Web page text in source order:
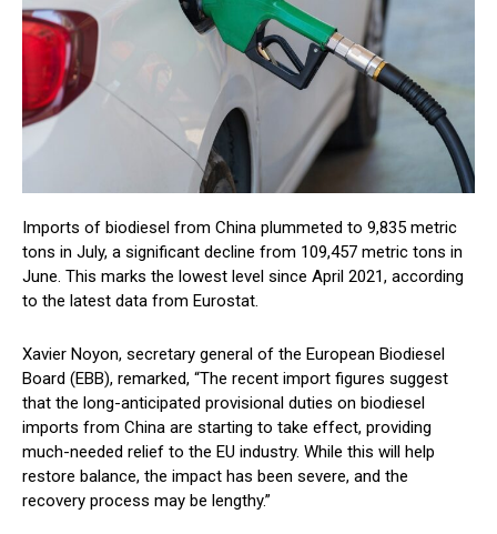
Imports of biodiesel from China plummeted to 9,835 metric
tons in July, a significant decline from 109,457 metric tons in
June. This marks the lowest level since April 2021, according
to the latest data from Eurostat.
Xavier Noyon, secretary general of the European Biodiesel
Board (EBB), remarked, “The recent import figures suggest
that the long-anticipated provisional duties on biodiesel
imports from China are starting to take effect, providing
much-needed relief to the EU industry. While this will help
restore balance, the impact has been severe, and the
recovery process may be lengthy.”